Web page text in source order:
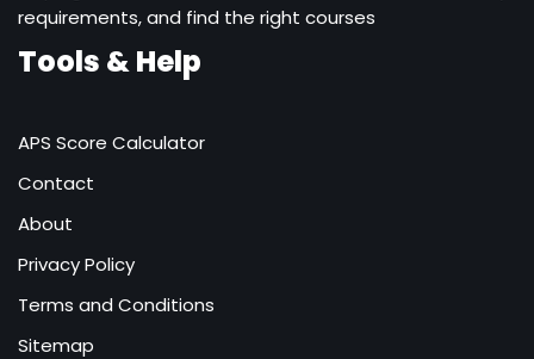
requirements, and find the right courses
Tools & Help
APS Score Calculator
Contact
About
Privacy Policy
Terms and Conditions
Sitemap